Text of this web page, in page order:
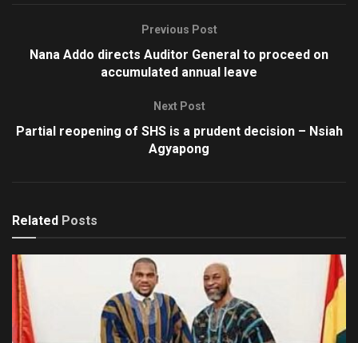
Previous Post
Nana Addo directs Auditor General to proceed on
accumulated annual leave
Next Post
Partial reopening of SHS is a prudent decision – Nsiah
Agyapong
Related Posts